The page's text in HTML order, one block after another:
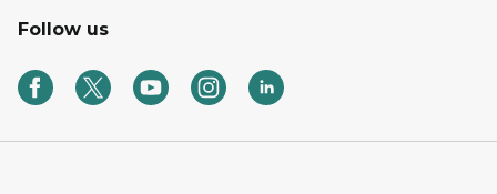
Follow us